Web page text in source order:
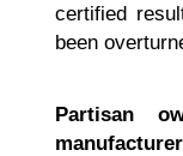
certified
been
Partisan